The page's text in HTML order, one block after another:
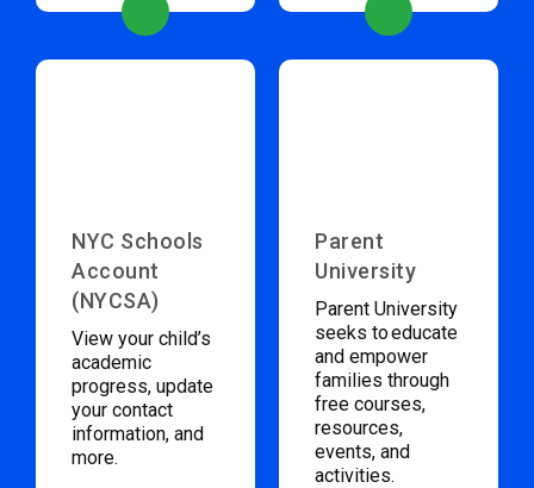
NYC Schools
Account
(NYCSA)
View your child’s
academic
progress, update
your contact
information, and
more.
Parent
University
Parent University
seeks to educate
and empower
families through
free courses,
resources,
events, and
activities.